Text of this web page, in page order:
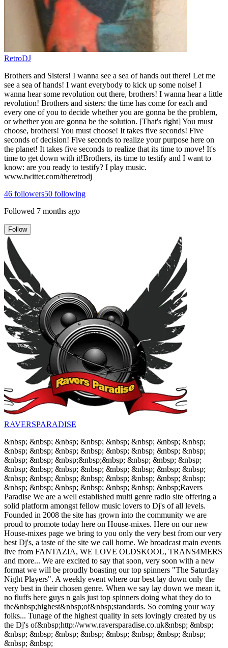
RetroDJ
Brothers and Sisters! I wanna see a sea of hands out there! Let me
see a sea of hands! I want everybody to kick up some noise! I
wanna hear some revolution out there, brothers! I wanna hear a little
revolution! Brothers and sisters: the time has come for each and
every one of you to decide whether you are gonna be the problem,
or whether you are gonna be the solution. [That's right] You must
choose, brothers! You must choose! It takes five seconds! Five
seconds of decision! Five seconds to realize your purpose here on
the planet! It takes five seconds to realize that its time to move! It's
time to get down with it!Brothers, its time to testify and I want to
know: are you ready to testify? I play music.
www.twitter.com/theretrodj
46 followers50 following
Followed 7 months ago
Follow
RAVERSPARADISE
&nbsp; &nbsp; &nbsp; &nbsp; &nbsp; &nbsp; &nbsp; &nbsp;
&nbsp; &nbsp; &nbsp; &nbsp; &nbsp; &nbsp; &nbsp; &nbsp;
&nbsp; &nbsp; &nbsp;&nbsp;&nbsp; &nbsp; &nbsp; &nbsp;
&nbsp; &nbsp; &nbsp; &nbsp; &nbsp; &nbsp; &nbsp; &nbsp;
&nbsp; &nbsp; &nbsp; &nbsp; &nbsp; &nbsp; &nbsp; &nbsp;
&nbsp; &nbsp; &nbsp; &nbsp; &nbsp; &nbsp; &nbsp;Ravers
Paradise We are a well established multi genre radio site offering a
solid platform amongst fellow music lovers to Dj's of all levels.
Founded in 2008 the site has grown into the community we are
proud to promote today here on House-mixes. Here on our new
House-mixes page we bring to you only the very best from our very
best Dj's, a taste of the site we call home. We broadcast main events
live from FANTAZIA, WE LOVE OLDSKOOL, TRANS4MERS
and more... We are excited to say that soon, very soon with a new
format we will be proudly boasting our top spinners "The Saturday
Night Players". A weekly event where our best lay down only the
very best in their chosen genre. When we say lay down we mean it,
no fluffs here guys n gals just top spinners doing what they do to
the&nbsp;highest&nbsp;of&nbsp;standards. So coming your way
folks... Tunage of the highest quality in sets lovingly created by us
the Dj's of&nbsp;http://www.raversparadise.co.uk&nbsp; &nbsp;
&nbsp; &nbsp; &nbsp; &nbsp; &nbsp; &nbsp; &nbsp; &nbsp;
&nbsp; &nbsp;